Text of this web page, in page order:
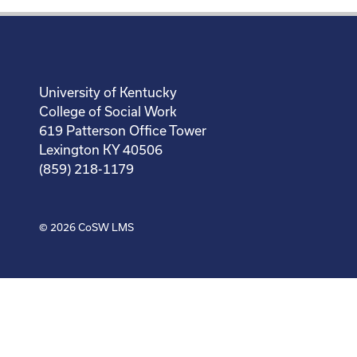
University of Kentucky
College of Social Work
619 Patterson Office Tower
Lexington KY 40506
(859) 218-1179
© 2026CoSW LMS